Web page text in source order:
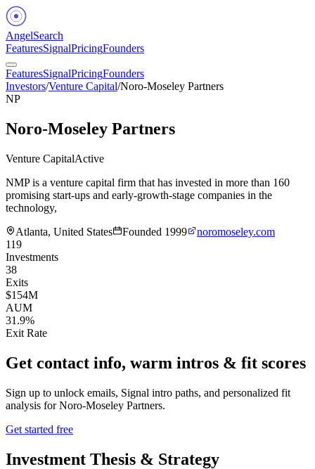
AngelSearch
FeaturesSignalPricingFounders
FeaturesSignalPricingFounders
Investors/Venture Capital/Noro-Moseley Partners
NP
Noro-Moseley Partners
Venture CapitalActive
NMP is a venture capital firm that has invested in more than 160
promising start-ups and early-growth-stage companies in the
technology,
Atlanta, United States
Founded 1999
noromoseley.com
119
Investments
38
Exits
$154M
AUM
31.9%
Exit Rate
Get contact info, warm intros & fit scores
Sign up to unlock emails, Signal intro paths, and personalized fit
analysis forNoro-Moseley Partners.
Get started free
Investment Thesis & Strategy